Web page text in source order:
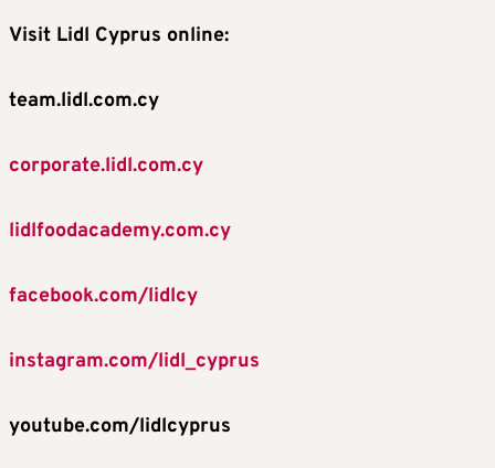
Visit Lidl Cyprus online:
team.lidl.com.cy
corporate.lidl.com.cy
lidlfoodacademy.com.cy
facebook.com/lidlcy
instagram.com/lidl_cyprus
youtube.com/lidlcyprus